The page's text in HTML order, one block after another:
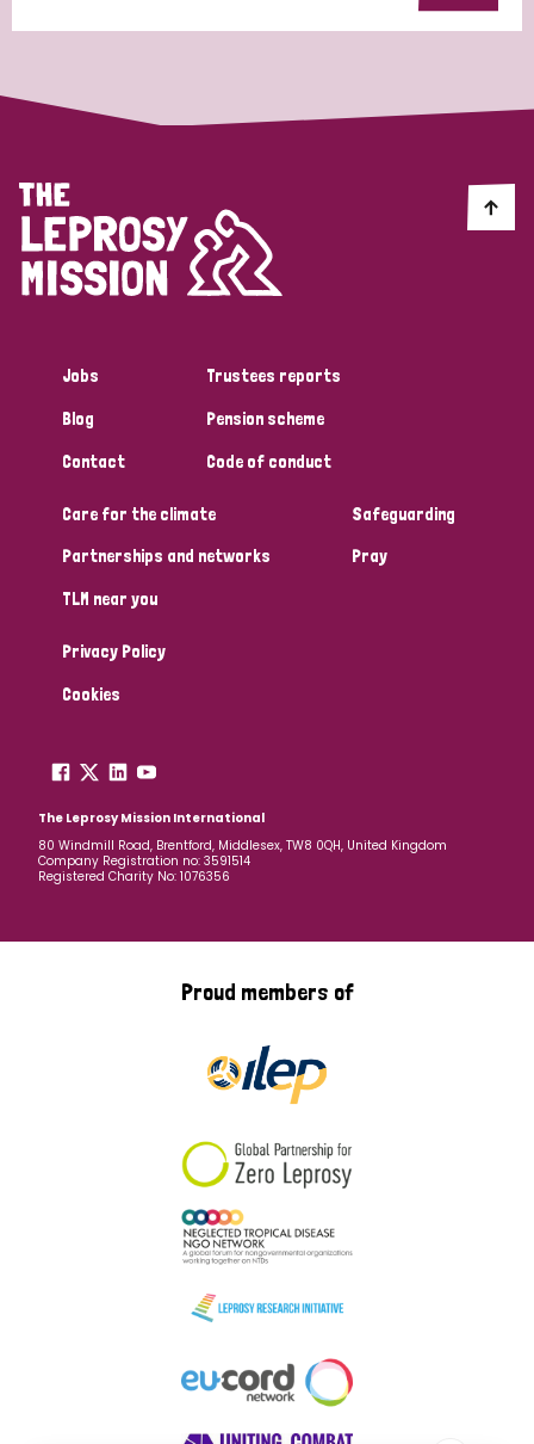
Denmark Democratic Republic of Congo
Germany Hungary Italy
Myanmar Nepal Netherlands
South Korea Sweden
Timor Leste
Jobs
Blog
Contact
Trustees reports
Pension scheme
Code of conduct
Care for the climate
Partnerships and networks
TLM near you
Safeguarding
Pray
Privacy Policy
Cookies
The Leprosy Mission International
80 Windmill Road, Brentford, Middlesex, TW8 0QH, United Kingdom
Company Registration no: 3591514
Registered Charity No: 1076356
Proud members of